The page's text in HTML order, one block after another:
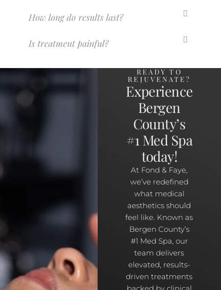
How long do results last?
Is treatment painful?
READY TO
REJUVENATE?
Experience
Bergen
County’s
#1 Med Spa
today!
At Fond & Faye,
we’ve redefined
what medical
aesthetics should
feel like. Known as
Bergen County’s
#1 Med Spa, our
team delivers
elevated, results-
driven treatments
backed by clinical